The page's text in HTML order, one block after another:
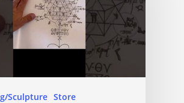
Sculpture Store